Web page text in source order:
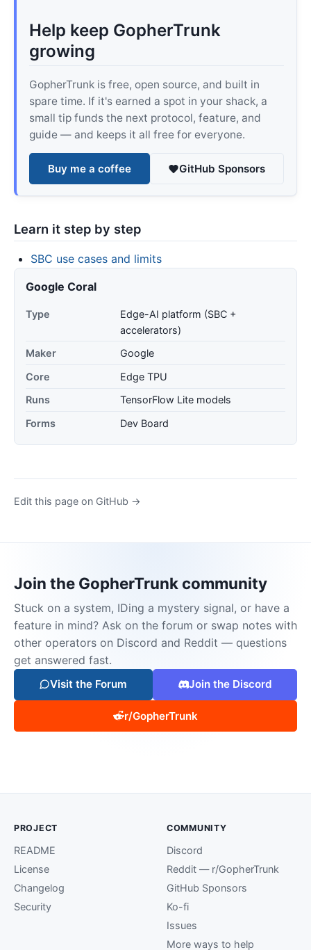
Help keep GopherTrunk
growing
GopherTrunk is free, open source, and built in
spare time. If it's earned a spot in your shack, a
small tip funds the next protocol, feature, and
guide — and keeps it all free for everyone.
Buy me a coffee GitHub Sponsors
Learn it step by step
SBC use cases and limits
Google Coral
Type
Edge-AI platform (SBC +
accelerators)
Maker
Google
Core
Edge TPU
Runs
TensorFlow Lite models
Forms
Dev Board
Edit this page on GitHub →
Join the GopherTrunk community
Stuck on a system, IDing a mystery signal, or have a
feature in mind? Ask on the forum or swap notes with
other operators on Discord and Reddit — questions
get answered fast.
Visit the Forum Join the Discord
r/GopherTrunk
PROJECT
README
License
Changelog
Security
COMMUNITY
Discord
Reddit — r/GopherTrunk
GitHub Sponsors
Ko-fi
Issues
More ways to help